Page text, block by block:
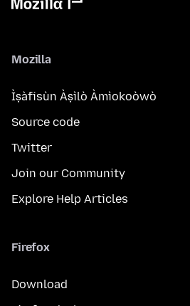
Mozilla
Ìṣàfisùn Àṣìlò Àmìokoòwò
Source code
Twitter
Join our Community
Explore Help Articles
Firefox
Download